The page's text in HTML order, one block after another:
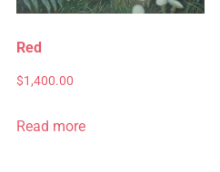
Red
$1,400.00
Read more